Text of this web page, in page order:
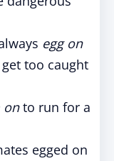
egg on
too caught
onto run for a
egged on